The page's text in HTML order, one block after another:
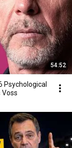
54:52
Psychological
Voss